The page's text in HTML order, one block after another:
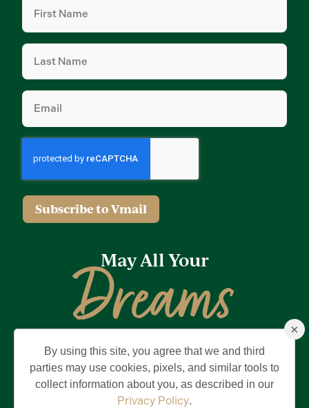
Name(Required)
Last
Name (Required)
Email
Subscribe to Vmail
May All Your
Dreams
Privacy Policy Terms of UseBrand & Trademark
©2026 Holding Company of The Villages, Inc. All Rights Reserved.
The Villages is a registered trademark of Holding Company of The
×
By using this site, you agree that we and third
parties may use cookies, pixels, and similar tools to
collect information about you, as described in our
Privacy Policy.